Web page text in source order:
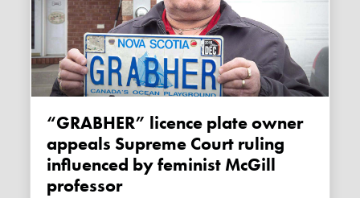
“GRABHER” licence plate owner
appeals Supreme Court ruling
influenced by feminist McGill
professor